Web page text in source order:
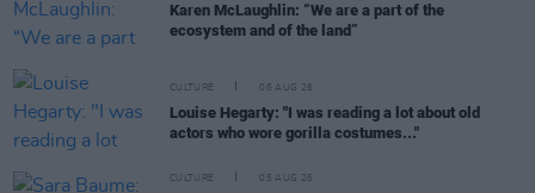
Karen McLaughlin: “We are a part of the
ecosystem and of the land”
CULTURE 06 AUG 26
Louise Hegarty: "I was reading a lot about old
actors who wore gorilla costumes..."
CULTURE 05 AUG 26